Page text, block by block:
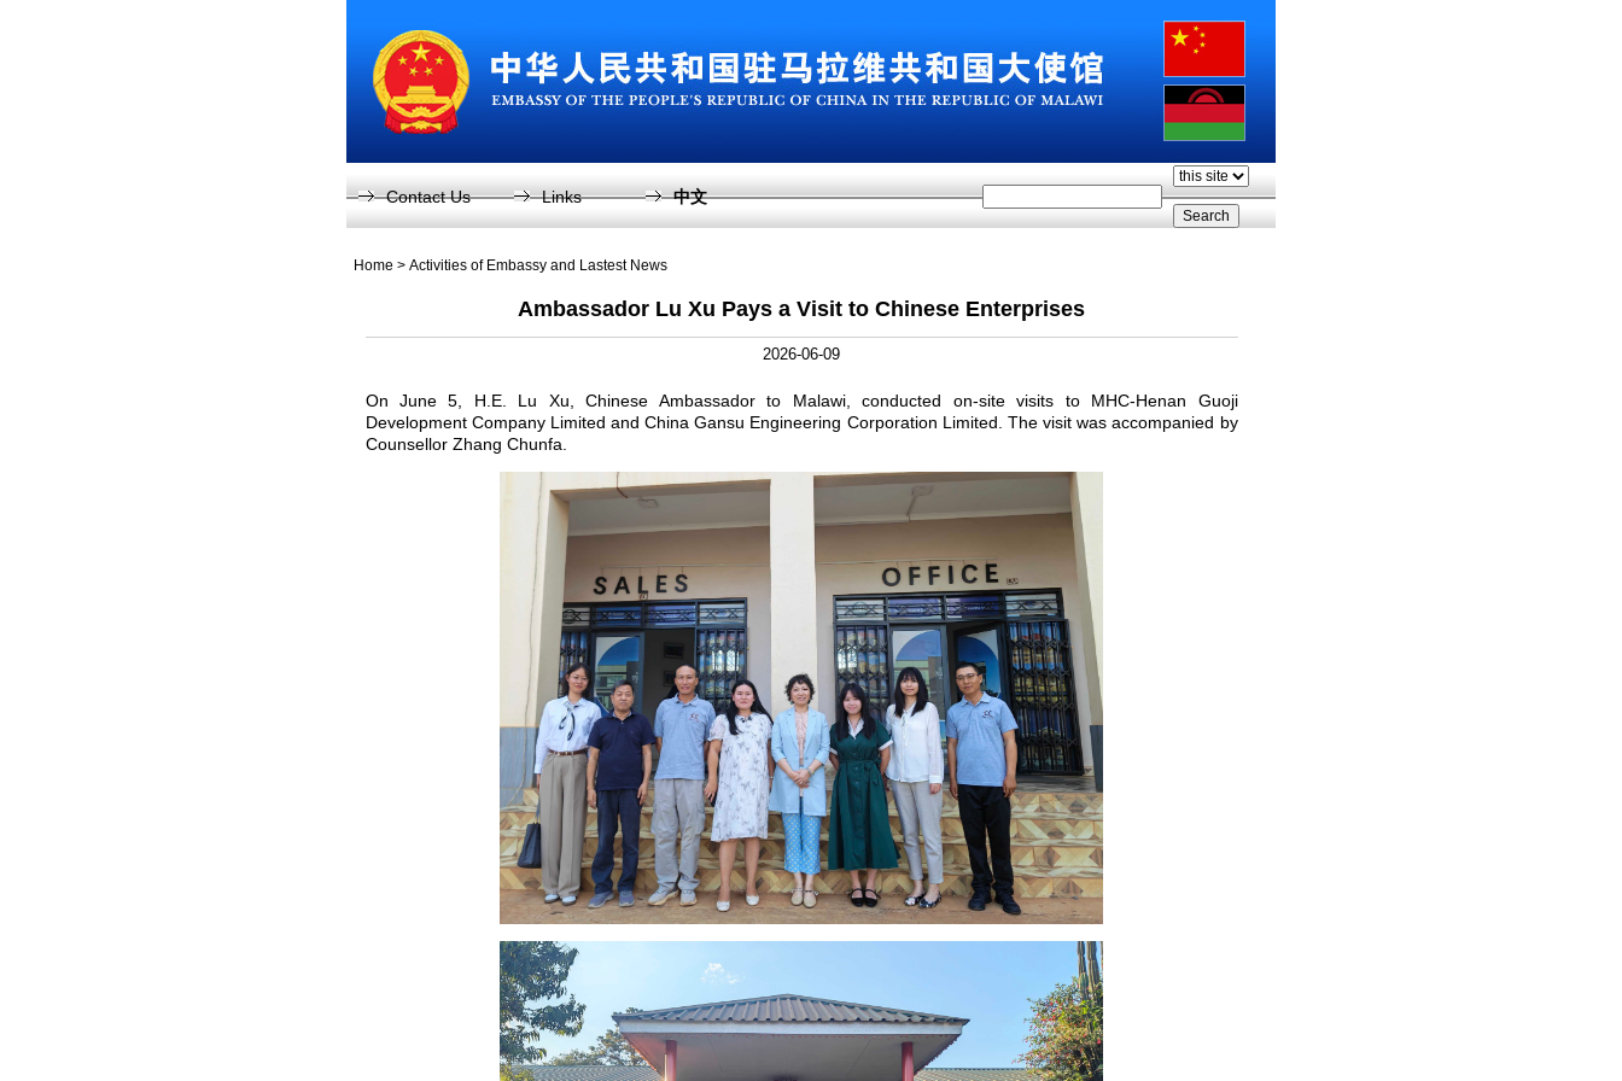
Contact Us Links 中文
Home > Activities of Embassy and Lastest News
Ambassador Lu Xu Pays a Visit to Chinese Enterprises
2026-06-09
On June 5, H.E. Lu Xu, Chinese Ambassador to Malawi, conducted on-site visits to MHC-Henan Guoji
Development Company Limited and China Gansu Engineering Corporation Limited. The visit was accompanied by
Counsellor Zhang Chunfa.